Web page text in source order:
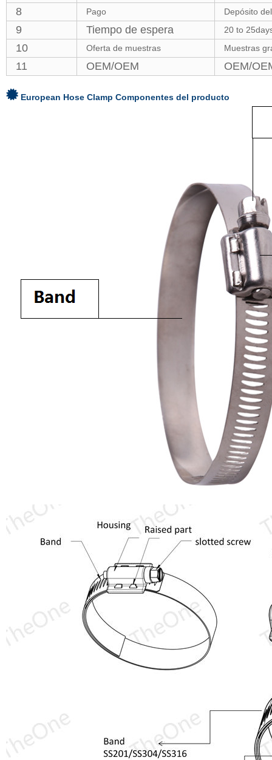
8
Pago Depósito
9 Tiempo de espera 20 to
10 Oferta de muestras Muestras
11 OEM/OEM OEM/
European Hose Clamp Componentes del producto